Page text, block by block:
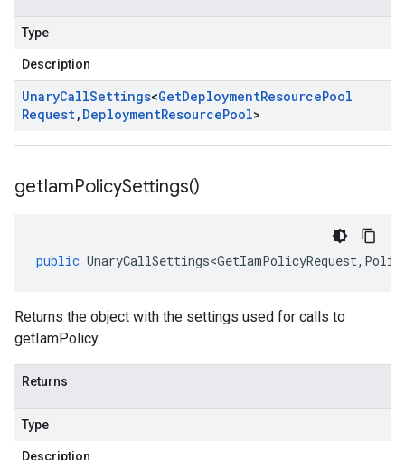
Type
Description
UnaryCallSettings<GetDeploymentResourcePool
Request, DeploymentResourcePool>
getIamPolicySettings()
public UnaryCallSettings<GetIamPolicyRequest,
Returns the object with the settings used for calls to
getIamPolicy.
Returns
Type
Description